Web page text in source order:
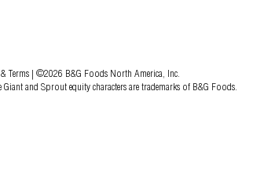
Terms | ©2026 B&G Foods North America, Inc.
and Sprout equity characters are trademarks of B&G Foods.